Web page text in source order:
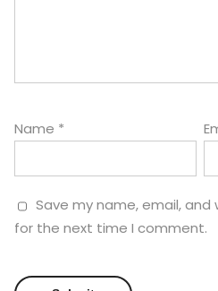
Name *
Save my name, email,
for the next time I comment.